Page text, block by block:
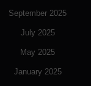
September 2025
July 2025
May 2025
January 2025